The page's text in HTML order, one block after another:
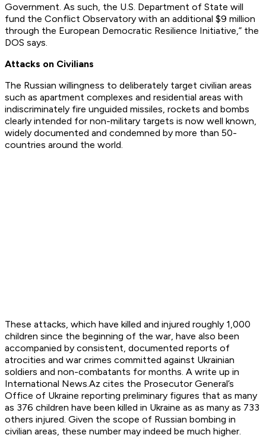
Government. As such, the U.S. Department of State will
fund the Conflict Observatory with an additional $9 million
through the European Democratic Resilience Initiative,” the
DOS says.
Attacks on Civilians
The Russian willingness to deliberately target civilian areas
such as apartment complexes and residential areas with
indiscriminately fire unguided missiles, rockets and bombs
clearly intended for non-military targets is now well known,
widely documented and condemned by more than 50-
countries around the world.
These attacks, which have killed and injured roughly 1,000
children since the beginning of the war, have also been
accompanied by consistent, documented reports of
atrocities and war crimes committed against Ukrainian
soldiers and non-combatants for months. A write up in
International News.Az cites the Prosecutor General’s
Office of Ukraine reporting preliminary figures that as many
as 376 children have been killed in Ukraine as as many as 733
others injured. Given the scope of Russian bombing in
civilian areas, these number may indeed be much higher.